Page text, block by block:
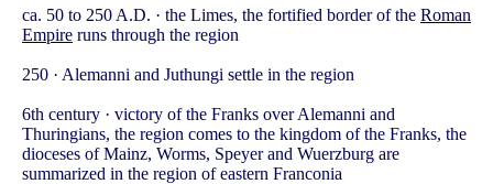
ca. 50 to 250 A.D. · the Limes, the fortified border of the Roman
Empire runs through the region
250 · Alemanni and Juthungi settle in the region
6th century · victory of the Franks over Alemanni and
Thuringians, the region comes to the kingdom of the Franks, the
dioceses of Mainz, Worms, Speyer and Wuerzburg are
summarized in the region of eastern Franconia